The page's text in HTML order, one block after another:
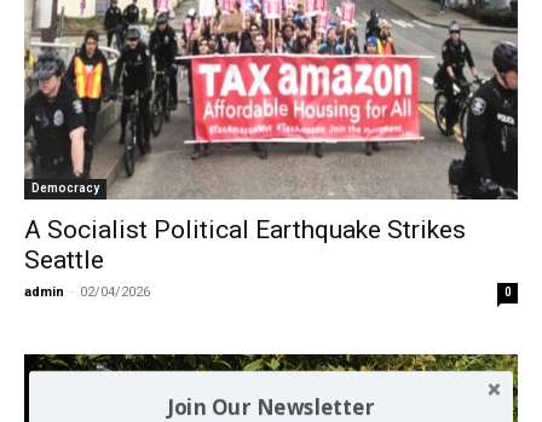
Democracy
A Socialist Political Earthquake Strikes
Seattle
admin - 02/04/2026 0
Join Our Newsletter